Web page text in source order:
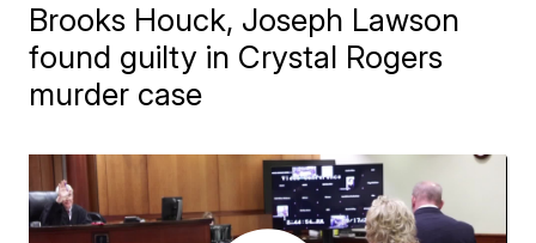
Brooks Houck, Joseph Lawson
found guilty in Crystal Rogers
murder case